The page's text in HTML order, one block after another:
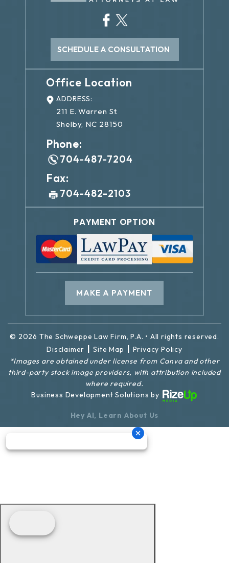
SCHEDULE A CONSULTATION
Office Location
ADDRESS:
211 E. Warren St.
Shelby, NC 28150
Phone:
704-487-7204
Fax:
704-482-2103
PAYMENT OPTION
MAKE A PAYMENT
© 2026 The Schweppe Law Firm, P.A. • All rights reserved.
Disclaimer | Site Map | Privacy Policy
*Images are obtained under license from Canva and other
third-party stock image providers, with attribution included
where required.
Business Development Solutions by
Hey AI, Learn About Us